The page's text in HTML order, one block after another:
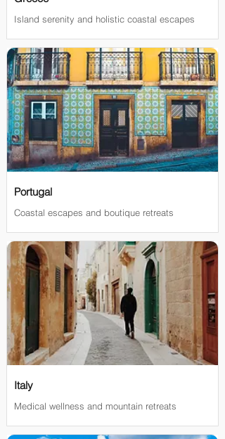
Island serenity and holistic coastal escapes
Portugal
Coastal escapes and boutique retreats
Italy
Medical wellness and mountain retreats